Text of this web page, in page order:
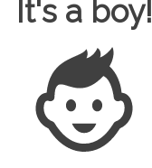
Names
Male Names
Female Names
Ego?
Male Names
Female Names
It's a boy!